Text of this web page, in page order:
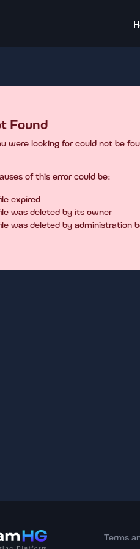
Found
were looking for could not be
of this error could be:
expired
was deleted by its owner
was deleted by administration
Terms